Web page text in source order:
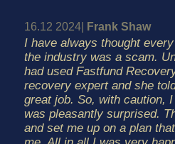
16.12 2024| Frank Shaw
I have always thought
the industry was a scam.
had used Fastfund
recovery expert and she
great job. So, with caution,
was pleasantly surprised.
and set me up on a plan